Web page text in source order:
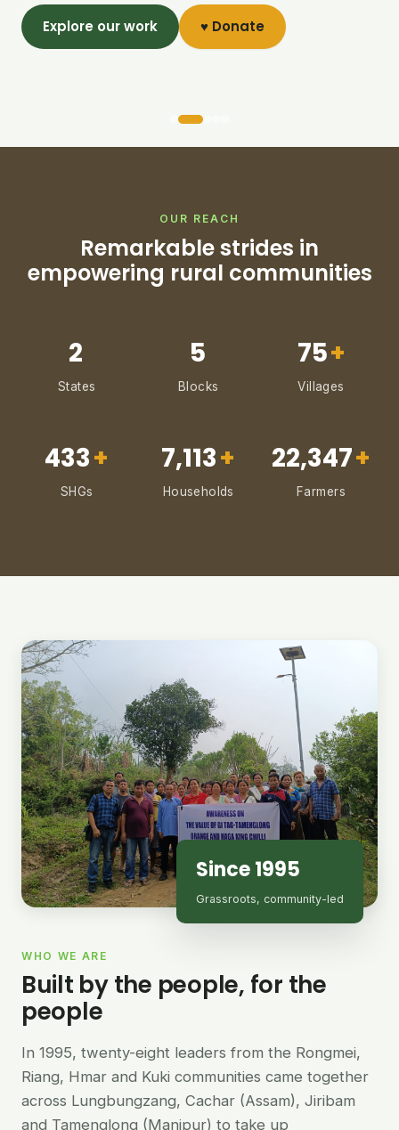
Explore our work ♥ Donate
OUR REACH
Remarkable strides in
empowering rural communities
2
States
5
Blocks
75+
Villages
433+
SHGs
7,113+
Households
22,347+
Farmers
Since 1995
Grassroots, community-led
WHO WE ARE
Built by the people, for the
people
In 1995, twenty-eight leaders from the Rongmei,
Riang, Hmar and Kuki communities came together
across Lungbungzang, Cachar (Assam), Jiribam
and Tamenglong (Manipur) to take up